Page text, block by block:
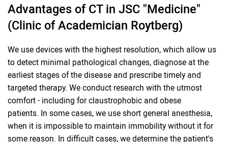
Advantages of CT in JSC "Medicine"
(Clinic of Academician Roytberg)
We use devices with the highest resolution, which allow us
to detect minimal pathological changes, diagnose at the
earliest stages of the disease and prescribe timely and
targeted therapy. We conduct research with the utmost
comfort - including for claustrophobic and obese
patients. In some cases, we use short general anesthesia,
when it is impossible to maintain immobility without it for
some reason. In difficult cases, we determine the patient's